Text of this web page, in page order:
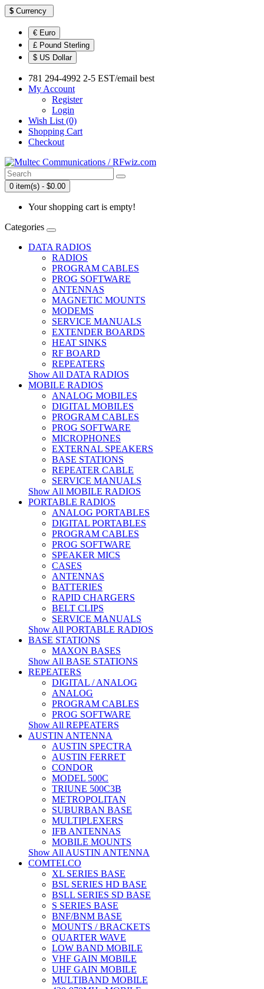
$ Currency
€ Euro
£ Pound Sterling
$ US Dollar
781 294-4992 2-5 EST/email best
My Account
Register
Login
Wish List (0)
Shopping Cart
Checkout
0 item(s) - $0.00
Your shopping cart is empty!
Categories
DATA RADIOS
RADIOS
PROGRAM CABLES
PROG SOFTWARE
ANTENNAS
MAGNETIC MOUNTS
MODEMS
SERVICE MANUALS
EXTENDER BOARDS
HEAT SINKS
RF BOARD
REPEATERS
Show All DATA RADIOS
MOBILE RADIOS
ANALOG MOBILES
DIGITAL MOBILES
PROGRAM CABLES
PROG SOFTWARE
MICROPHONES
EXTERNAL SPEAKERS
BASE STATIONS
REPEATER CABLE
SERVICE MANUALS
Show All MOBILE RADIOS
PORTABLE RADIOS
ANALOG PORTABLES
DIGITAL PORTABLES
PROGRAM CABLES
PROG SOFTWARE
SPEAKER MICS
CASES
ANTENNAS
BATTERIES
RAPID CHARGERS
BELT CLIPS
SERVICE MANUALS
Show All PORTABLE RADIOS
BASE STATIONS
MAXON BASES
Show All BASE STATIONS
REPEATERS
DIGITAL / ANALOG
ANALOG
PROGRAM CABLES
PROG SOFTWARE
Show All REPEATERS
AUSTIN ANTENNA
AUSTIN SPECTRA
AUSTIN FERRET
CONDOR
MODEL 500C
TRIUNE 500C3B
METROPOLITAN
SUBURBAN BASE
MULTIPLEXERS
IFB ANTENNAS
MOBILE MOUNTS
Show All AUSTIN ANTENNA
COMTELCO
XL SERIES BASE
BSL SERIES HD BASE
BSLL SERIES SD BASE
S SERIES BASE
BNF/BNM BASE
MOUNTS / BRACKETS
QUARTER WAVE
LOW BAND MOBILE
VHF GAIN MOBILE
UHF GAIN MOBILE
MULTIBAND MOBILE